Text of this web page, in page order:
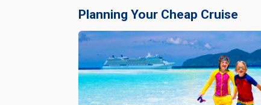
Planning Your Cheap Cruise